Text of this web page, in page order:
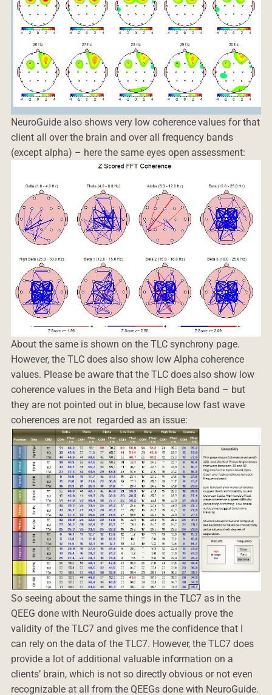
NeuroGuide also shows very low coherence values for that
client all over the brain and over all frequency bands
(except alpha) – here the same eyes open assessment:
About the same is shown on the TLC synchrony page.
However, the TLC does also show low Alpha coherence
values. Please be aware that the TLC does also show low
coherence values in the Beta and High Beta band – but
they are not pointed out in blue, because low fast wave
coherences are not regarded as an issue:
So seeing about the same things in the TLC7 as in the
QEEG done with NeuroGuide does actually prove the
validity of the TLC7 and gives me the confidence that I
can rely on the data of the TLC7. However, the TLC7 does
provide a lot of additional valuable information on a
clients’ brain, which is not so directly obvious or not even
recognizable at all from the QEEGs done with NeuroGuide.